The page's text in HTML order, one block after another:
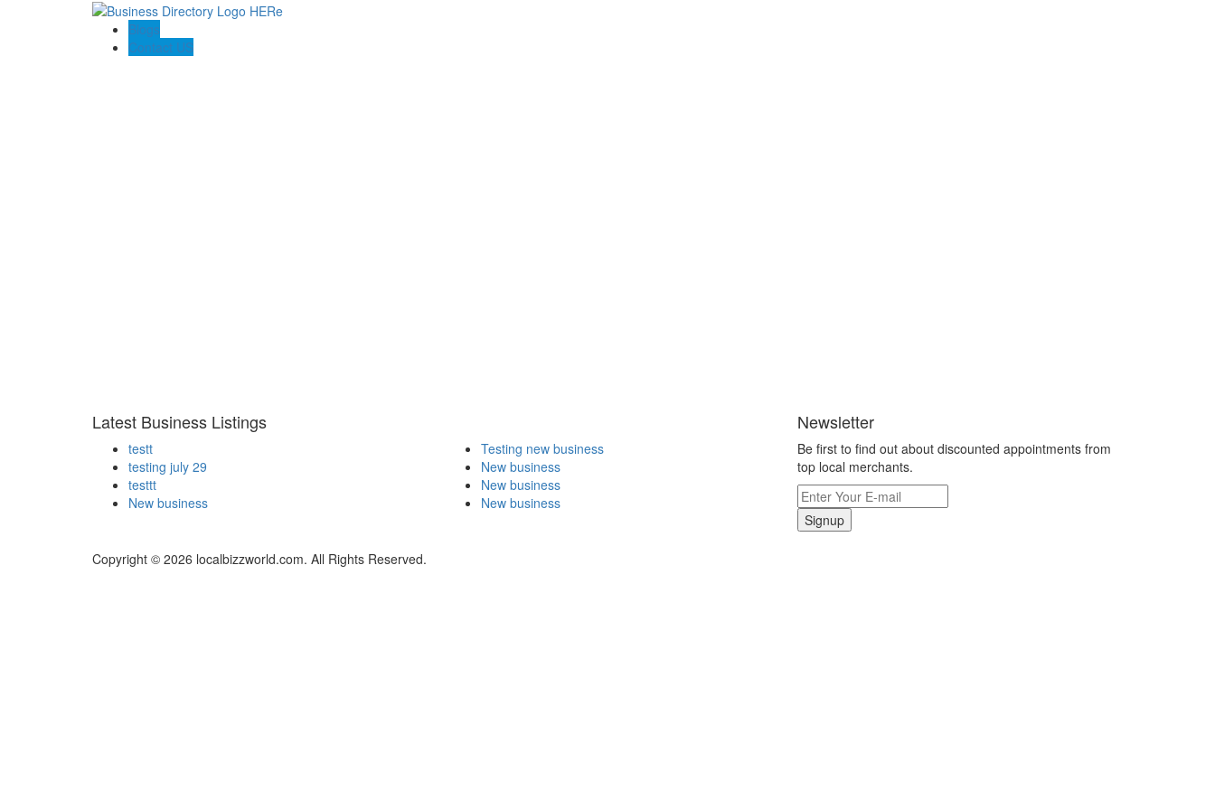
Blogs
Contact US
Latest Business Listings
testt
testing july 29
testtt
New business
Testing new business
New business
New business
New business
Newsletter
Be first to find out about discounted appointments from
top local merchants.
Signup
Copyright © 2026 localbizzworld.com. All Rights Reserved.